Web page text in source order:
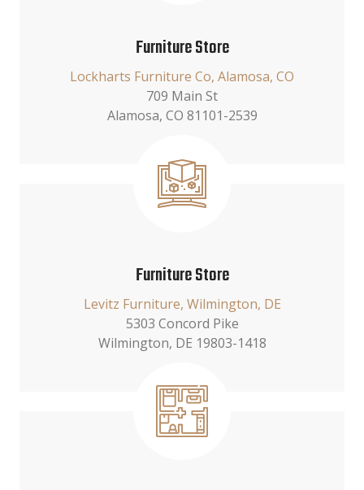
Furniture Store
Lockharts Furniture Co, Alamosa, CO
709 Main St
Alamosa, CO 81101-2539
Furniture Store
Levitz Furniture, Wilmington, DE
5303 Concord Pike
Wilmington, DE 19803-1418